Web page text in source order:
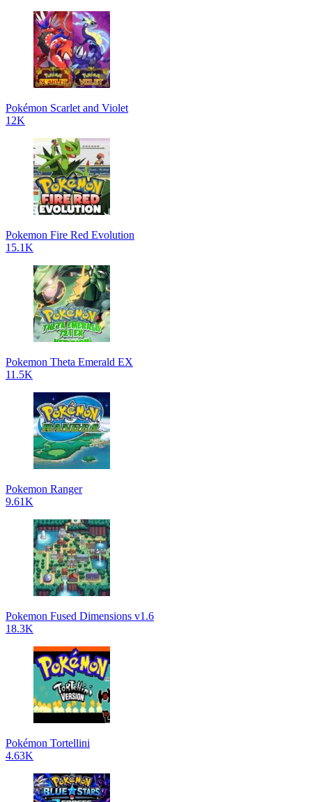
Pokémon Scarlet and Violet
12K
Pokemon Fire Red Evolution
15.1K
Pokemon Theta Emerald EX
11.5K
Pokemon Ranger
9.61K
Pokemon Fused Dimensions v1.6
18.3K
Pokémon Tortellini
4.63K